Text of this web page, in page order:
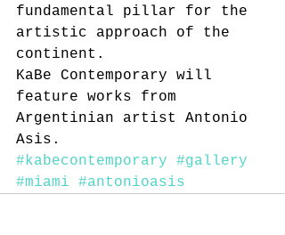
fundamental pillar for the
artistic approach of the
continent.
KaBe Contemporary will
feature works from
Argentinian artist Antonio
Asis.
#kabecontemporary
#gallery
#miami
#antonioasis